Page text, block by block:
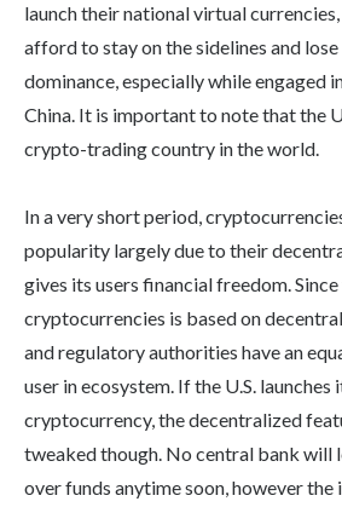
launch their national virtual currencies,
afford to stay on the sidelines and
dominance, especially while engaged
China. It is important to note that the
crypto-trading country in the world.
In a very short period,
popularity largely due to their
gives its users financial freedom.
cryptocurrencies is based on
and regulatory authorities have an
user in ecosystem. If the U.S. launches
cryptocurrency, the decentralized
tweaked though. No central bank will
over funds anytime soon, however